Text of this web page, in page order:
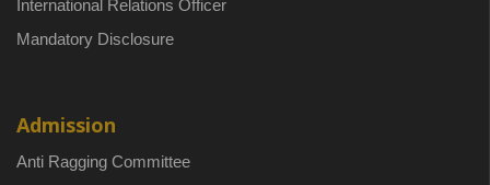
International Relations Officer
Mandatory Disclosure
Admission
Anti Ragging Committee